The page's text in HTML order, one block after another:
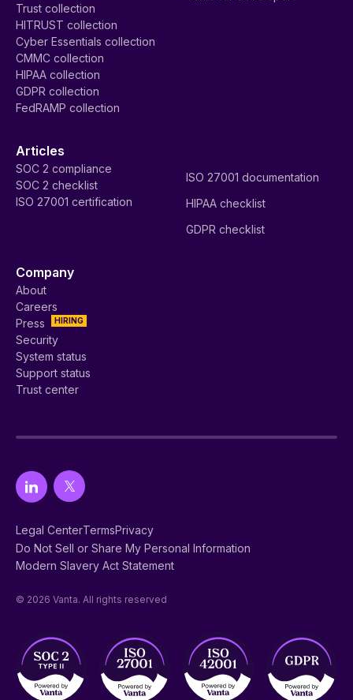
Trust collection
HITRUST collection
Cyber Essentials collection
CMMC collection
HIPAA collection
GDPR collection
FedRAMP collection
Articles
SOC 2 compliance
SOC 2 checklist
ISO 27001 certification
ISO 27001 documentation
HIPAA checklist
GDPR checklist
Company
About
Careers
HIRING
Press
Security
System status
Support status
Trust center
Legal CenterTermsPrivacy
Do Not Sell or Share My Personal Information
Modern Slavery Act Statement
© 2026 Vanta. All rights reserved